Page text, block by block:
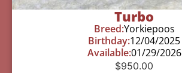
Turbo
Breed:Yorkiepoos
Birthday:12/04/2025
Available:01/29/2026
$950.00